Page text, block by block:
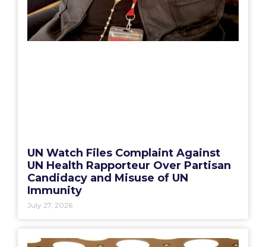
UN Watch Files Complaint Against
UN Health Rapporteur Over Partisan
Candidacy and Misuse of UN
Immunity
July 27, 2026